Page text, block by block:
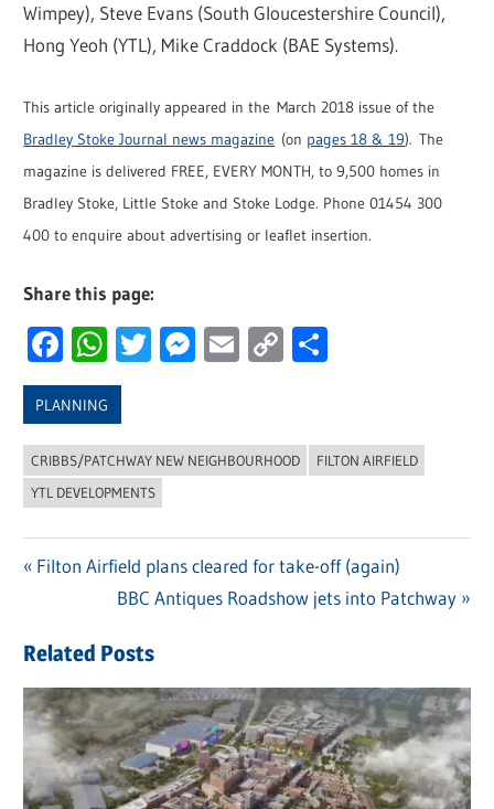
Wimpey), Steve Evans (South Gloucestershire Council),
Hong Yeoh (YTL), Mike Craddock (BAE Systems).
This article originally appeared in the March 2018 issue of the
Bradley Stoke Journal news magazine (on pages 18 & 19). The
magazine is delivered FREE, EVERY MONTH, to 9,500 homes in
Bradley Stoke, Little Stoke and Stoke Lodge. Phone 01454 300
400 to enquire about advertising or leaflet insertion.
Share this page:
Facebook
WhatsApp
Twitter
Messenger
Email
Copy
PLANNING
CRIBBS/PATCHWAY NEW NEIGHBOURHOOD
FILTON AIRFIELD
YTL DEVELOPMENTS
navigation
Previous
Filton Airfield plans cleared for take-off (again)
Next
BBC Antiques Roadshow jets into Patchway
Related Posts